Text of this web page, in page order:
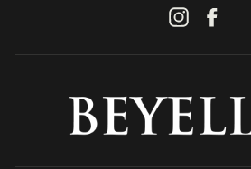
Instagram